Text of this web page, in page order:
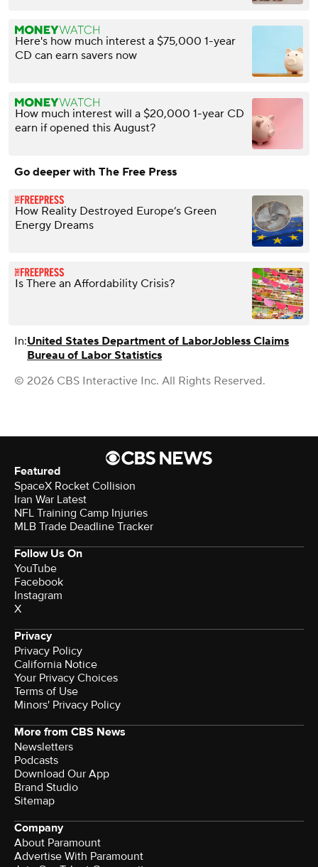
Here's how much interest a $75,000 1-year
CD can earn savers now
How much interest will a $20,000 1-year CD
earn if opened this August?
Go deeper with The Free Press
How Reality Destroyed Europe’s Green
Energy Dreams
Is There an Affordability Crisis?
In:United States Department of LaborJobless Claims
Bureau of Labor Statistics
© 2026 CBS Interactive Inc. All Rights Reserved.
Featured
SpaceX Rocket Collision
Iran War Latest
NFL Training Camp Injuries
MLB Trade Deadline Tracker
Follow Us On
YouTube
Facebook
Instagram
X
Privacy
Privacy Policy
California Notice
Your Privacy Choices
Terms of Use
Minors' Privacy Policy
More from CBS News
Newsletters
Podcasts
Download Our App
Brand Studio
Sitemap
Company
About Paramount
Advertise With Paramount